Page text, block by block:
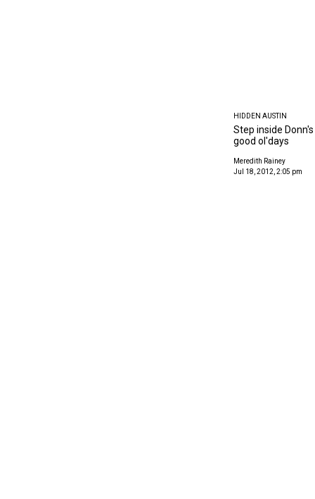
HIDDEN AUSTIN
Step inside
good ol'days
Meredith Rainey
Jul 18, 2012, 2:05 pm